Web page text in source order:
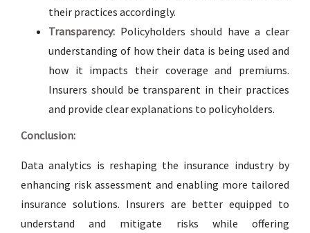
their practices accordingly.
Transparency: Policyholders should have a clear
understanding of how their data is being used and
how it impacts their coverage and premiums.
Insurers should be transparent in their practices
and provide clear explanations to policyholders.
Conclusion:
Data analytics is reshaping the insurance industry by
enhancing risk assessment and enabling more tailored
insurance solutions. Insurers are better equipped to
understand and mitigate risks while offering